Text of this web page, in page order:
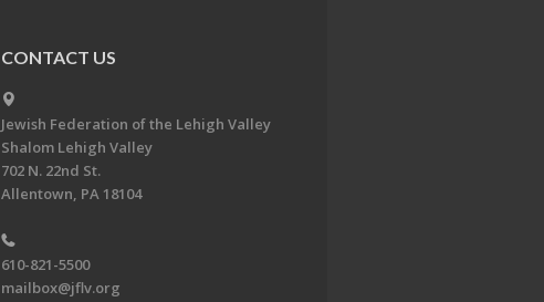
CONTACT US
Jewish Federation of the Lehigh Valley
Shalom Lehigh Valley
702 N. 22nd St.
Allentown, PA 18104
610-821-5500
mailbox@jflv.org